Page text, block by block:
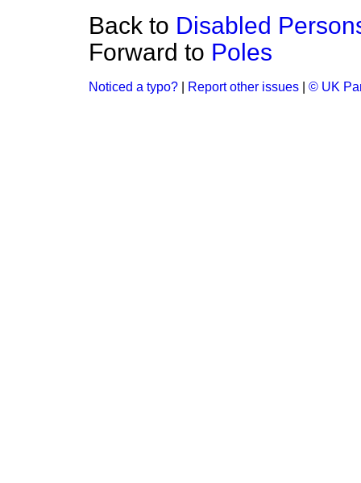
Back to Disabled
Forward to Poles
Noticed a typo? Report other issues © UK